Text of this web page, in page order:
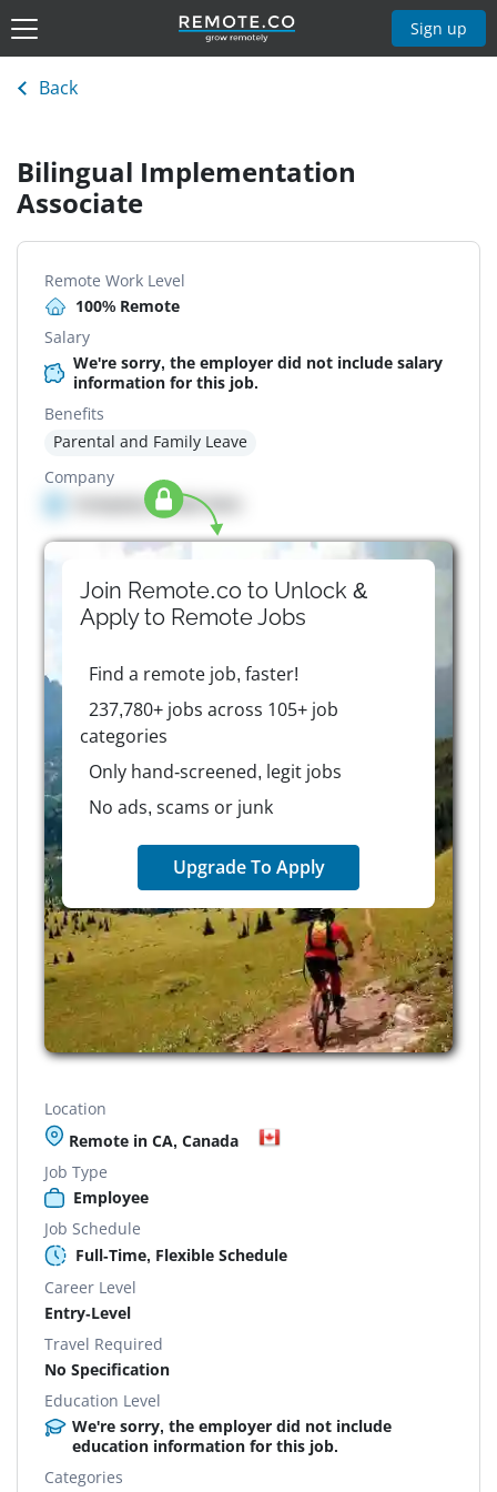
Sign up
Back
Bilingual Implementation
Associate
Remote Work Level
100% Remote
Salary
We're sorry, the employer did not include salary
information for this job.
Benefits
Parental and Family Leave
Company
Company details here
Join Remote.co to Unlock &
Apply to RemoteJobs
Find a remote job, faster!
237,780+ jobs across 105+ job
categories
Only hand-screened, legit jobs
No ads, scams or junk
Upgrade To Apply
Location
Remote in CA, Canada
Job Type
Employee
Job Schedule
Full-Time, Flexible Schedule
Career Level
Entry-Level
Travel Required
No Specification
Education Level
We're sorry, the employer did not include
education information for this job.
Categories